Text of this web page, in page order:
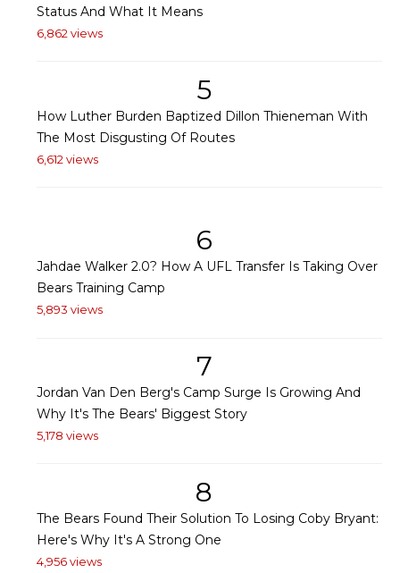
Status And What It Means
6,862 views
5
How Luther Burden Baptized Dillon Thieneman With
The Most Disgusting Of Routes
6,612 views
6
Jahdae Walker 2.0? How A UFL Transfer Is Taking Over
Bears Training Camp
5,893 views
7
Jordan Van Den Berg's Camp Surge Is Growing And
Why It's The Bears' Biggest Story
5,178 views
8
The Bears Found Their Solution To Losing Coby Bryant:
Here's Why It's A Strong One
4,956 views